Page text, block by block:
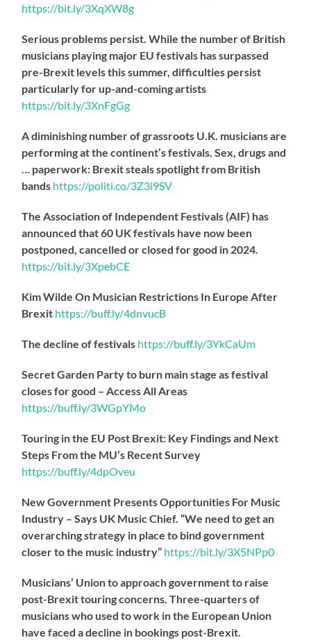
https://bit.ly/3XqXW8g
Serious problems persist. While the number of British
musicians playing major EU festivals has surpassed
pre-Brexit levels this summer, difficulties persist
particularly for up-and-coming artists
https://bit.ly/3XnFgGg
A diminishing number of grassroots U.K. musicians are
performing at the continent’s festivals. Sex, drugs and
… paperwork: Brexit steals spotlight from British
bands https://politi.co/3Z3i9SV
The Association of Independent Festivals (AIF) has
announced that 60 UK festivals have now been
postponed, cancelled or closed for good in 2024.
https://bit.ly/3XpebCE
Kim Wilde On Musician Restrictions In Europe After
Brexit https://buff.ly/4dnvucB
The decline of festivals https://buff.ly/3YkCaUm
Secret Garden Party to burn main stage as festival
closes for good – Access All Areas
https://buff.ly/3WGpYMo
Touring in the EU Post Brexit: Key Findings and Next
Steps From the MU’s Recent Survey
https://buff.ly/4dpOveu
New Government Presents Opportunities For Music
Industry – Says UK Music Chief. “We need to get an
overarching strategy in place to bind government
closer to the music industry” https://bit.ly/3X5NPp0
Musicians’ Union to approach government to raise
post-Brexit touring concerns. Three-quarters of
musicians who used to work in the European Union
have faced a decline in bookings post-Brexit.